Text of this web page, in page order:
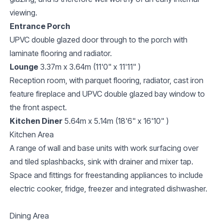
viewing.
Entrance Porch
UPVC double glazed door through to the porch with
laminate flooring and radiator.
Lounge 3.37m x 3.64m (11'0" x 11'11" )
Reception room, with parquet flooring, radiator, cast iron
feature fireplace and UPVC double glazed bay window to
the front aspect.
Kitchen Diner 5.64m x 5.14m (18'6" x 16'10" )
Kitchen Area
A range of wall and base units with work surfacing over
and tiled splashbacks, sink with drainer and mixer tap.
Space and fittings for freestanding appliances to include
electric cooker, fridge, freezer and integrated dishwasher.
Dining Area